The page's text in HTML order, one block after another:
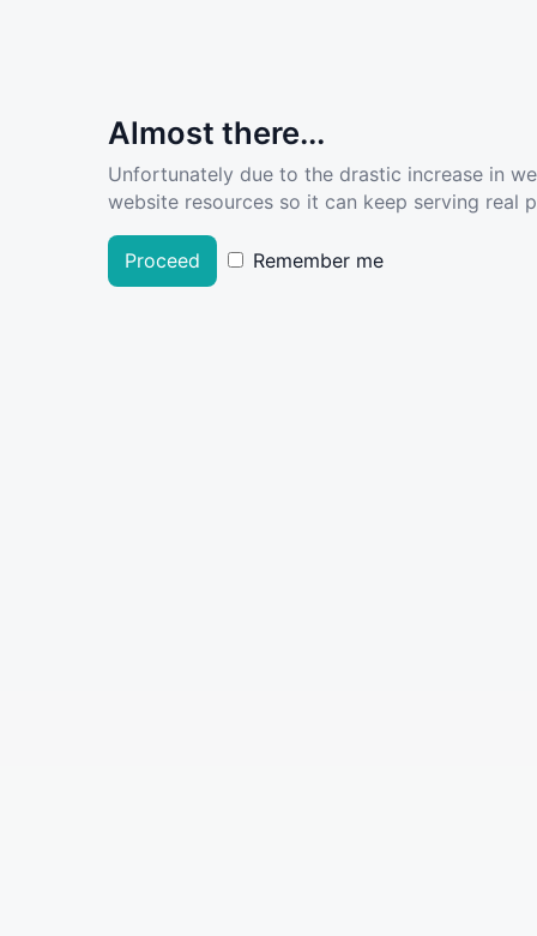
Almost there...
Unfortunately due to the drastic increase in
website resources so it can keep serving real
Proceed Remember me